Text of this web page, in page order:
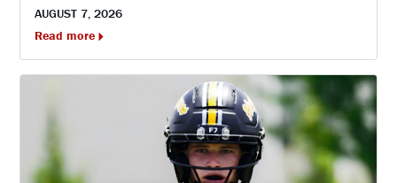
AUGUST 7, 2026
Read more